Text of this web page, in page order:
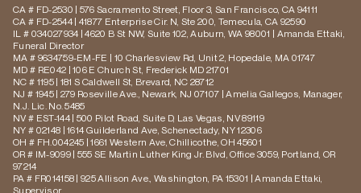
CA # FD-2530 | 576 Sacramento Street, Floor 3, San Francisco, CA 94111
CA # FD-2544 | 41877 Enterprise Cir. N, Ste 200, Temecula, CA 92590
IL # 034027934 | 4620 B St NW, Suite 102, Auburn, WA 98001 | Amanda Ettaki,
Funeral Director
MA # 9634759-EM-FE | 10 Charlesview Rd, Unit 2, Hopedale, MA 01747
MD # RE042 | 106 E Church St, Frederick MD 21701
NC # 1195 | 181 S Caldwell St, Brevard, NC 28712
NJ # 1945 | 279 Roseville Ave., Newark, NJ 07107 | Amelia Gallegos, Manager,
N.J. Lic. No. 5485
NV # EST-144 | 500 Pilot Road, Suite D, Las Vegas, NV 89119
NY # 02148 | 1614 Guilderland Ave, Schenectady, NY 12306
OH # FH.004245 | 1661 Western Ave, Chillicothe, OH 45601
OR # IM-9099 | 555 SE Martin Luther King Jr. Blvd, Office 3059, Portland, OR
97214
PA # FR014158 | 925 Allison Ave., Washington, PA 15301 | Amanda Ettaki,
Supervisor